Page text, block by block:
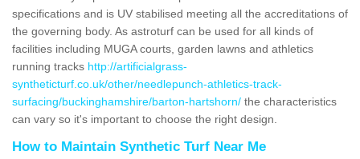
specifications and is UV stabilised meeting all the accreditations of
the governing body. As astroturf can be used for all kinds of
facilities including MUGA courts, garden lawns and athletics
running tracks http://artificialgrass-
syntheticturf.co.uk/other/needlepunch-athletics-track-
surfacing/buckinghamshire/barton-hartshorn/ the characteristics
can vary so it's important to choose the right design.
How to Maintain Synthetic Turf Near Me